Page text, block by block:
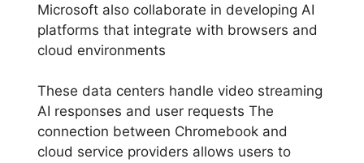
Microsoft also collaborate in developing AI
platforms that integrate with browsers and
cloud environments
These data centers handle video streaming
AI responses and user requests The
connection between Chromebook and
cloud service providers allows users to